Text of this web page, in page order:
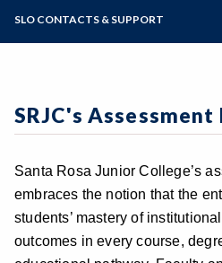
Outlook Web App
Zoom
Online Education
Make a Payment
SLO CONTACTS & SUPPORT
SRJC's
Santa Rosa Junior College’s
embraces the notion that the
students’ mastery of
outcomes in every course,